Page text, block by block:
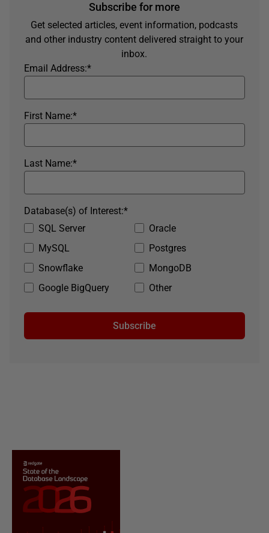
Subscribe for more
Get selected articles, event information, podcasts
and other industry content delivered straight to your
inbox.
*
Email Address:
*
First Name:
*
Last Name:
SQL Server
Oracle
MySQL
Postgres
Snowflake
MongoDB
Google BigQuery
Other
*
Database(s) of Interest:
Subscribe